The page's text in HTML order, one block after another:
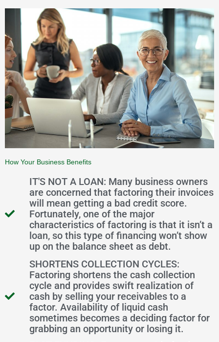
How Your Business Benefits
IT'S NOT A LOAN: Many business owners
are concerned that factoring their invoices
will mean getting a bad credit score.
Fortunately, one of the major
characteristics of factoring is that it isn’t a
loan, so this type of financing won’t show
up on the balance sheet as debt.
SHORTENS COLLECTION CYCLES:
Factoring shortens the cash collection
cycle and provides swift realization of
cash by selling your receivables to a
factor. Availability of liquid cash
sometimes becomes a deciding factor for
grabbing an opportunity or losing it.